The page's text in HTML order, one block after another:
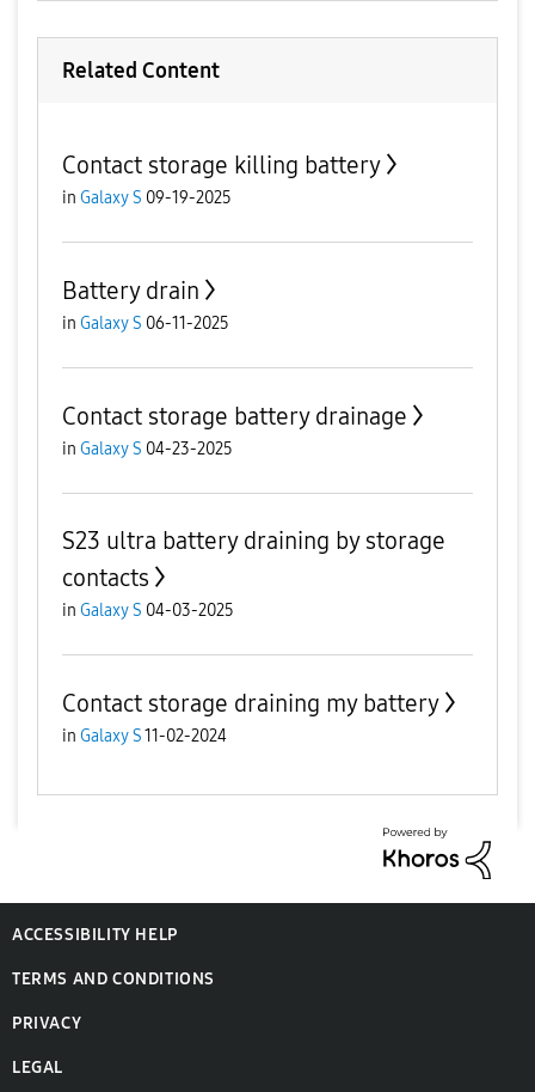
Related Content
Contact storage killing battery
in Galaxy S 09-19-2025
Battery drain
in Galaxy S 06-11-2025
Contact storage battery drainage
in Galaxy S 04-23-2025
S23 ultra battery draining by storage
contacts
in Galaxy S 04-03-2025
Contact storage draining my battery
in Galaxy S11-02-2024
ACCESSIBILITY HELP
TERMS AND CONDITIONS
PRIVACY
LEGAL